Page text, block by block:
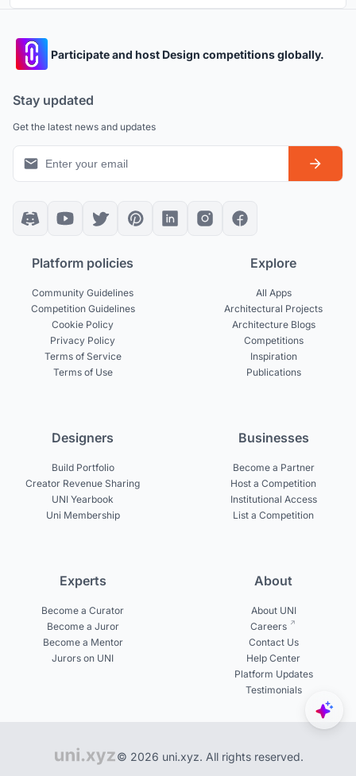
Participate and host Design competitions globally.
Stay updated
Get the latest news and updates
Platform policies
Community Guidelines
Competition Guidelines
Cookie Policy
Privacy Policy
Terms of Service
Terms of Use
Explore
All Apps
Architectural Projects
Architecture Blogs
Competitions
Inspiration
Publications
Designers
Build Portfolio
Creator Revenue Sharing
UNI Yearbook
Uni Membership
Businesses
Become a Partner
Host a Competition
Institutional Access
List a Competition
Experts
Become a Curator
Become a Juror
Become a Mentor
Jurors on UNI
About
About UNI
Careers
Contact Us
Help Center
Platform Updates
Testimonials
© 2026 uni.xyz. All rights reserved.